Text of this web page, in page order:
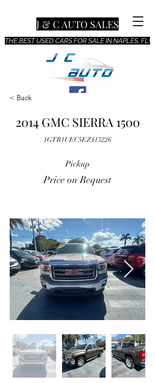
THE BEST USED CARS FOR SALE IN NAPLES, FL!
J & C AUTO SALES
< Back
2014 GMC SIERRA 1500
1GTR1UEC5EZ413226
Pickup
Price on Request